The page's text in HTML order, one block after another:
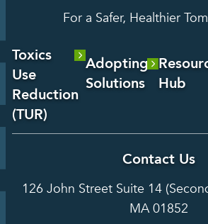
For a Safer, Healthier
Toxics
Use
Reduction
(TUR)
Reduction
Adopting
Solutions
Services
Hot Topics
Grants
Hub
Analysis
Case
Studies
Grants
Contact Us
126 John Street Suite 14
MA 01852